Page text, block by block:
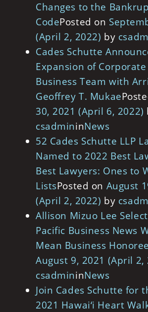
Changes to the
CodePosted on
(April 2, 2022) by
Cades Schutte
Expansion of
Business Team with
Geoffrey T. Mukae
30, 2021 (April 6, 2022)
csadmininNews
52 Cades Schutte LLP
Named to 2022 Best
Best Lawyers: Ones to
ListsPosted on August
(April 2, 2022) by
Allison Mizuo Lee
Pacific Business News
Mean Business Honoree
August 9, 2021 (April 2,
csadmininNews
Join Cades Schutte for
2021 Hawai‘i Heart